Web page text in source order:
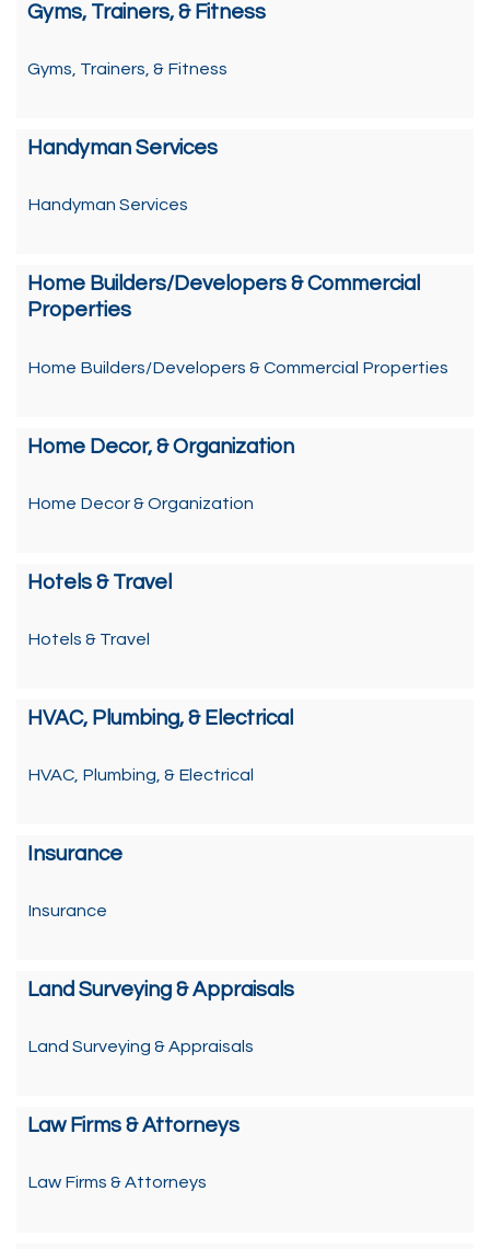
Gyms, Trainers, & Fitness
Gyms, Trainers, & Fitness
Handyman Services
Handyman Services
Home Builders/Developers & Commercial
Properties
Home Builders/Developers & Commercial Properties
Home Decor, & Organization
Home Decor & Organization
Hotels & Travel
Hotels & Travel
HVAC, Plumbing, & Electrical
HVAC, Plumbing, & Electrical
Insurance
Insurance
Land Surveying & Appraisals
Land Surveying & Appraisals
Law Firms & Attorneys
Law Firms & Attorneys